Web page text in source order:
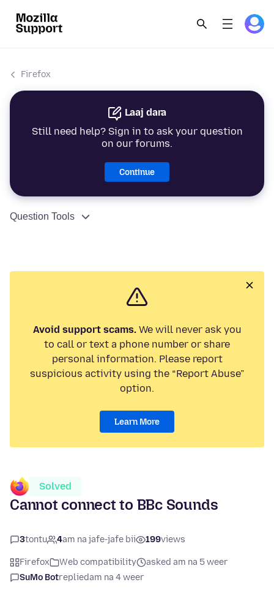
Firefox
Laaj dara
Still need help? Sign in to ask your question
on our forums.
Continue
Question Tools
Avoid support scams.We will never ask you
to call or text a phone number or share
personal information. Please report
suspicious activity using the “Report Abuse”
option.
Learn More
Solved
Cannot connect to BBc Sounds
3tontu 4am na jafe-jafe bii 199views
Firefox Web compatibility
asked am na 5 weer
SuMo Botrepliedam na 4 weer